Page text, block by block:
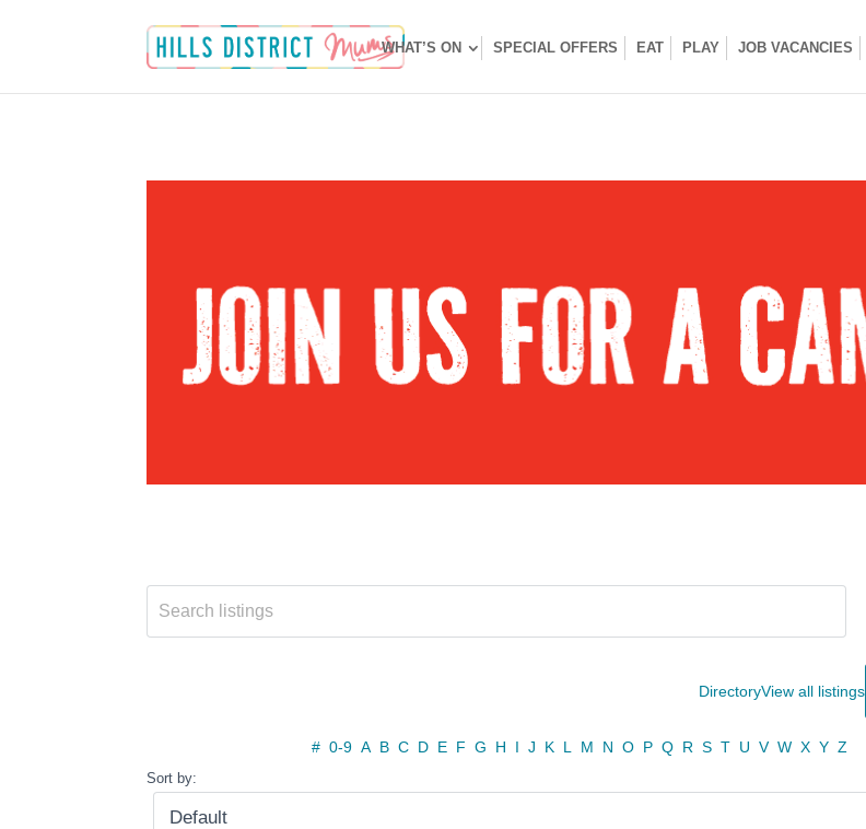
WHAT’S ON SPECIAL OFFERS EAT PLAY JOB VACANCIES
DirectoryView all listings
# 0-9 A B C D E F G H I J K L M N O P Q R S T U V W X Y Z
Sort by: